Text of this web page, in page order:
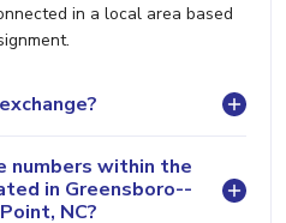
in a local area based
numbers within the
in Greensboro--
NC?